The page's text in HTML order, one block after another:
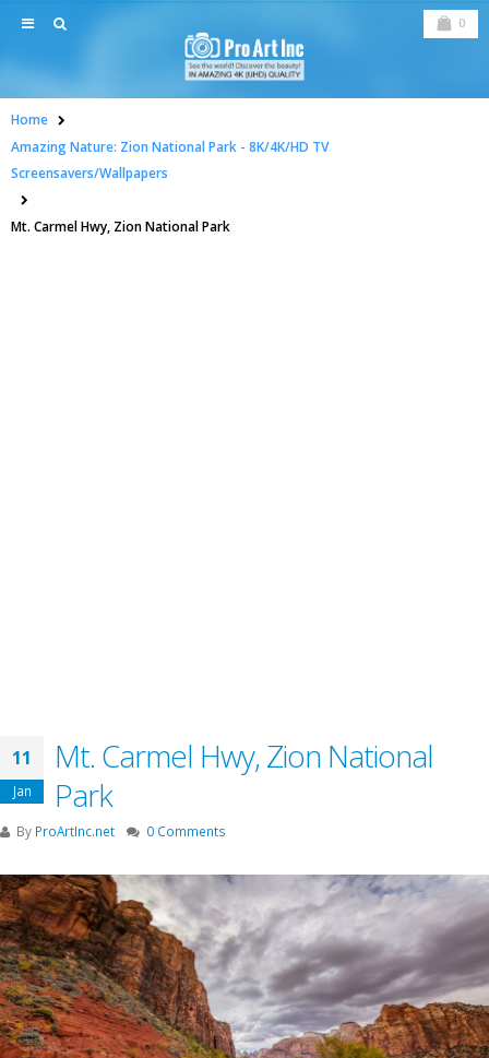
0
Home
Amazing Nature: Zion National Park - 8K/4K/HD TV
Screensavers/Wallpapers
Mt. Carmel Hwy, Zion National Park
11
Jan
Mt. Carmel Hwy, Zion National
Park
By ProArtInc.net 0 Comments